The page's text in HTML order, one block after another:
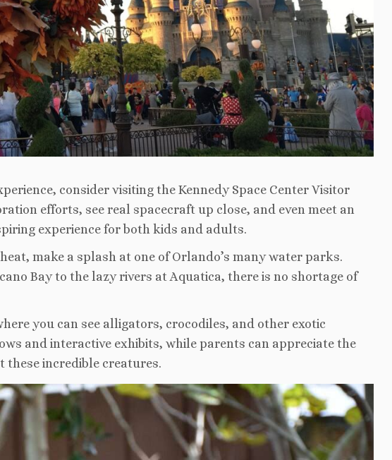
consider visiting the Kennedy Space Center Visitor
efforts, see real spacecraft up close, and even meet an
experience for both kids and adults.
make a splash at one of Orlando’s many water parks.
Bay to the lazy rivers at Aquatica, there is no shortage of
you can see alligators, crocodiles, and other exotic
and interactive exhibits, while parents can appreciate the
these incredible creatures.